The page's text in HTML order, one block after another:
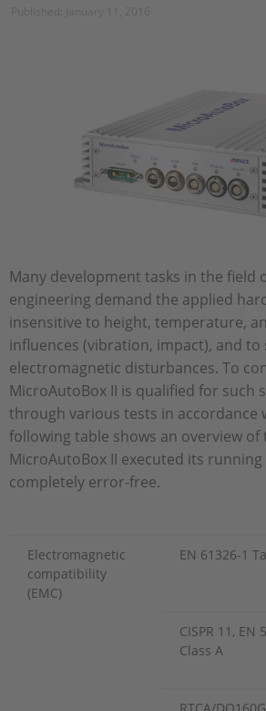
Many development tasks in the field
engineering demand the applied
insensitive to height, temperature,
influences (vibration, impact), and to
electromagnetic disturbances. To
MicroAutoBox II is qualified for such
through various tests in accordance
following table shows an overview of
MicroAutoBox II executed its
completely error-free.
Electromagnetic
compatibility
(EMC)
EN 61326-1
CISPR 11, EN
Class A
RTCA/